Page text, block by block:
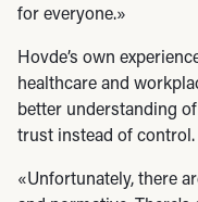
for everyone.»
Hovde’s own
healthcare and
better understanding
trust instead of control.
«Unfortunately, there